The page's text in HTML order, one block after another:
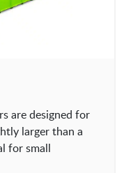
are designed for
larger than a
for small